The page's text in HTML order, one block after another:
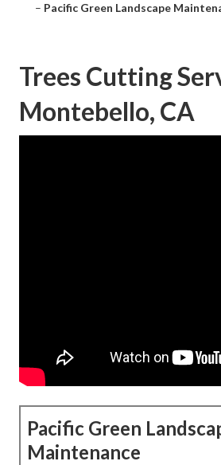
– Pacific Green Landscape
Trees Cutting
Montebello, CA
Pacific Green
Maintenance